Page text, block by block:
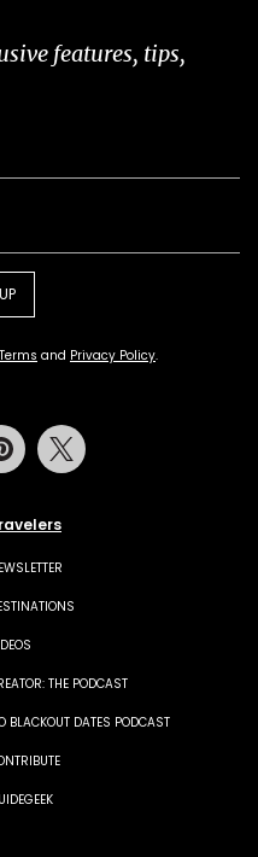
features, tips,
Terms and Privacy Policy.
THE PODCAST
BLACKOUT DATES PODCAST
Pinterest